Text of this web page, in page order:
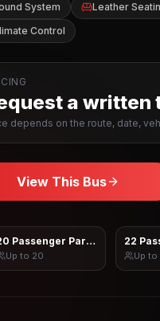
System Leather
Control
a written
depends on the route, date,
View This Bus
Passenger Party Bus
Up to 20
22
Up to